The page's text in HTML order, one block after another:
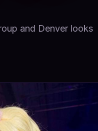
and Denver looks